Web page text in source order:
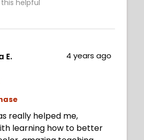
helpful
E. 4 years ago
really helped me,
learning how to better